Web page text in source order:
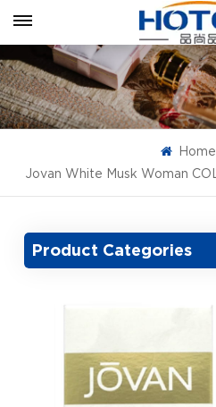
Home
Jovan White Musk Woman
Product Categories